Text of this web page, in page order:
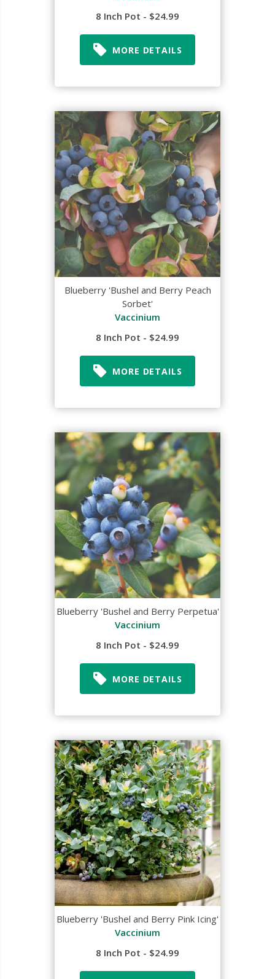
8 Inch Pot - $24.99
MORE DETAILS
Blueberry 'Bushel and Berry Peach
Sorbet'
Vaccinium
8 Inch Pot - $24.99
MORE DETAILS
Blueberry 'Bushel and Berry Perpetua'
Vaccinium
8 Inch Pot - $24.99
MORE DETAILS
Blueberry 'Bushel and Berry Pink Icing'
Vaccinium
8 Inch Pot - $24.99